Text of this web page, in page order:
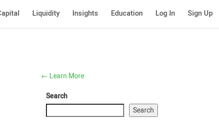
Liquidity Insights Education Log In Sign Up
← Learn More
Search
Search